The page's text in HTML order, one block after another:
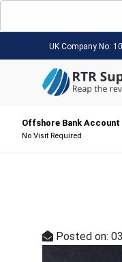
UK Company No:
Offshore Bank Account
No Visit Required
Posted on: